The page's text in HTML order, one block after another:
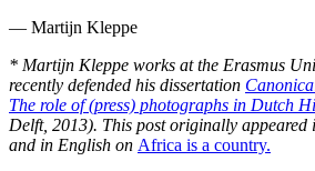
— Martijn Kleppe
* Martijn Kleppe works at the Erasmus
recently defended his dissertation
The role of (press) photographs in Dutch
Delft, 2013). This post originally appeared
and in English on Africa is a country.